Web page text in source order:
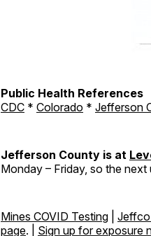
Public Health References
CDC * Colorado * Jefferson
Jefferson County is at
Monday – Friday, so the next
Mines COVID Testing Jeffco
page. | Sign up for exposure